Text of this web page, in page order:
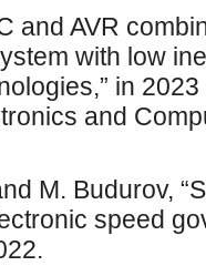
and AVR
with low
in
and
M. Budurov,
speed